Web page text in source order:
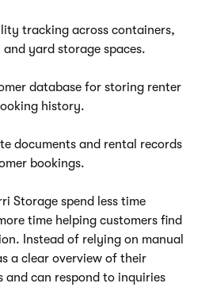
tracking across containers,
and yard storage spaces.
database for storing renter
history.
documents and rental records
bookings.
Storage spend less time
time helping customers find
Instead of relying on manual
a clear overview of their
and can respond to inquiries